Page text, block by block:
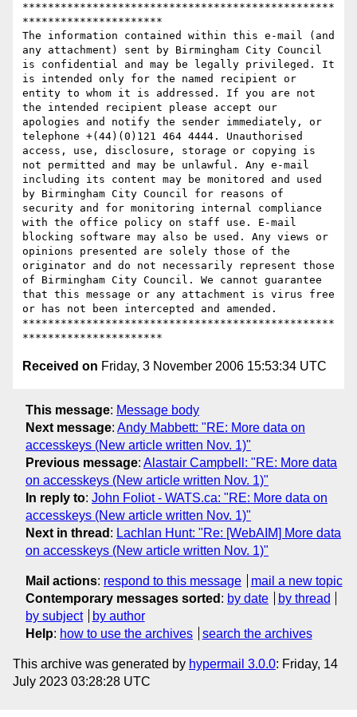
*************************************************
**********************
The information contained within this e-mail (and
any attachment) sent by Birmingham City Council
is confidential and may be legally privileged. It
is intended only for the named recipient or
entity to whom it is addressed. If you are not
the intended recipient please accept our
apologies and notify the sender immediately, or
telephone +(44)(0)121 464 4444. Unauthorised
access, use, disclosure, storage or copying is
not permitted and may be unlawful. Any e-mail
including its content may be monitored and used
by Birmingham City Council for reasons of
security and for monitoring internal compliance
with the office policy on staff use. E-mail
blocking software may also be used. Any views or
opinions presented are solely those of the
originator and do not necessarily represent those
of Birmingham City Council. We cannot guarantee
that this message or any attachment is virus free
or has not been intercepted and amended.
*************************************************
Received on Friday, 3 November 2006 15:53:34 UTC
This message: Message body
Next message: Andy Mabbett: "RE: More data on
accesskeys (New article written Nov. 1)"
Previous message: Alastair Campbell: "RE: More data
on accesskeys (New article written Nov. 1)"
In reply to: John Foliot - WATS.ca: "RE: More data on
accesskeys (New article written Nov. 1)"
Next in thread : Lachlan Hunt: "Re: [WebAIM] More data
on accesskeys (New article written Nov. 1)"
Mail actions: respond to this message
mail a new topic
Contemporary messages sorted : by date
by thread
by subject
by author
Help: how to use the archives search the archives
This archive was generated by hypermail 3.0.0: Friday, 14
July 2023 03:28:28 UTC